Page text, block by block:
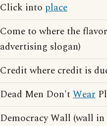
Click into place
Come to where the
advertising slogan)
Credit where credit is
Dead Men Don'tWear
Democracy Wall (wall